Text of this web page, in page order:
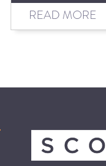
THE
FROM
ICA
READ MORE